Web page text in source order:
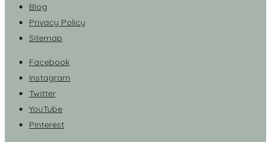
Blog
Privacy Policy
Sitemap
Facebook
Instagram
Twitter
YouTube
Pinterest